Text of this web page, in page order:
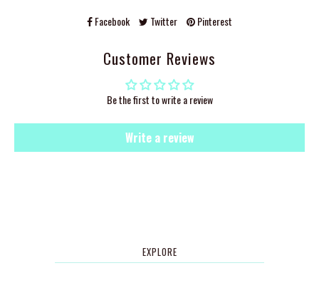
Facebook Twitter Pinterest
Customer Reviews
Be the first to write a review
Write a review
EXPLORE